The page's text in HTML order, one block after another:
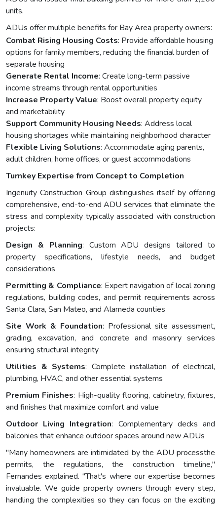
units.
ADUs offer multiple benefits for Bay Area property owners:
Combat Rising Housing Costs: Provide affordable housing
options for family members, reducing the financial burden of
separate housing
Generate Rental Income: Create long-term passive
income streams through rental opportunities
Increase Property Value: Boost overall property equity
and marketability
Support Community Housing Needs: Address local
housing shortages while maintaining neighborhood character
Flexible Living Solutions: Accommodate aging parents,
adult children, home offices, or guest accommodations
Turnkey Expertise from Concept to Completion
Ingenuity Construction Group distinguishes itself by offering
comprehensive, end-to-end ADU services that eliminate the
stress and complexity typically associated with construction
projects:
Design & Planning: Custom ADU designs tailored to
property specifications, lifestyle needs, and budget
considerations
Permitting & Compliance: Expert navigation of local zoning
regulations, building codes, and permit requirements across
Santa Clara, San Mateo, and Alameda counties
Site Work & Foundation: Professional site assessment,
grading, excavation, and concrete and masonry services
ensuring structural integrity
Utilities & Systems: Complete installation of electrical,
plumbing, HVAC, and other essential systems
Premium Finishes: High-quality flooring, cabinetry, fixtures,
and finishes that maximize comfort and value
Outdoor Living Integration: Complementary decks and
balconies that enhance outdoor spaces around new ADUs
"Many homeowners are intimidated by the ADU processthe
permits, the regulations, the construction timeline,"
Fernandes explained. "That's where our expertise becomes
invaluable. We guide property owners through every step,
handling the complexities so they can focus on the exciting